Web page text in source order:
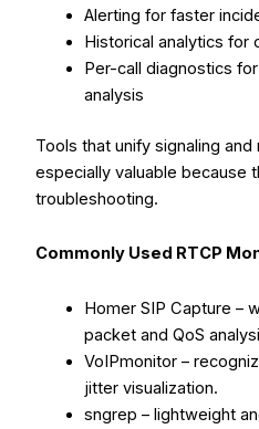
Alerting for faster
Historical analytics for
Per-call diagnostics
analysis
Tools that unify signaling
especially valuable because
troubleshooting.
Commonly Used RTCP
Homer SIP Capture –
packet and QoS
VoIPmonitor –
jitter visualization.
sngrep – lightweight